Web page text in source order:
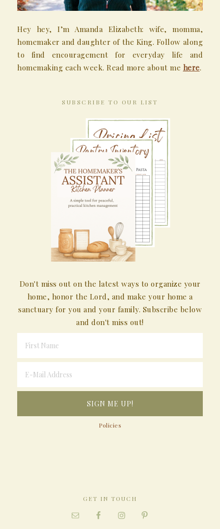
Hey hey, I’m Amanda Elizabeth: wife, momma,
homemaker and daughter of the King. Follow along
to find encouragement for everyday life and
homemaking each week. Read more about me here.
SUBSCRIBE TO OUR LIST
Don't miss out on the latest ways to organize your
home, honor the Lord, and make your home a
sanctuary for you and your family. Subscribe below
and don't miss out!
Policies
GET IN TOUCH